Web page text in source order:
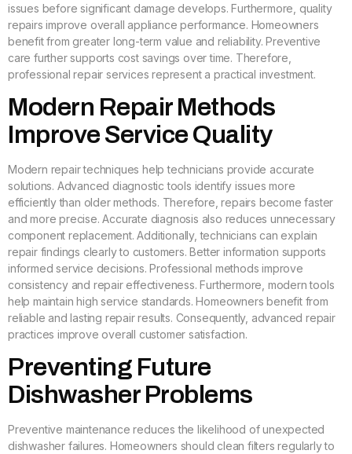
issues before significant damage develops. Furthermore, quality
repairs improve overall appliance performance. Homeowners
benefit from greater long-term value and reliability. Preventive
care further supports cost savings over time. Therefore,
professional repair services represent a practical investment.
Modern Repair Methods
Improve Service Quality
Modern repair techniques help technicians provide accurate
solutions. Advanced diagnostic tools identify issues more
efficiently than older methods. Therefore, repairs become faster
and more precise. Accurate diagnosis also reduces unnecessary
component replacement. Additionally, technicians can explain
repair findings clearly to customers. Better information supports
informed service decisions. Professional methods improve
consistency and repair effectiveness. Furthermore, modern tools
help maintain high service standards. Homeowners benefit from
reliable and lasting repair results. Consequently, advanced repair
practices improve overall customer satisfaction.
Preventing Future
Dishwasher Problems
Preventive maintenance reduces the likelihood of unexpected
dishwasher failures. Homeowners should clean filters regularly to